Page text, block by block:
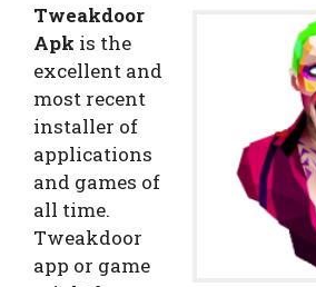
Tweakdoor
Apk is the
excellent and
most recent
installer of
applications
and games of
all time.
Tweakdoor
app or game